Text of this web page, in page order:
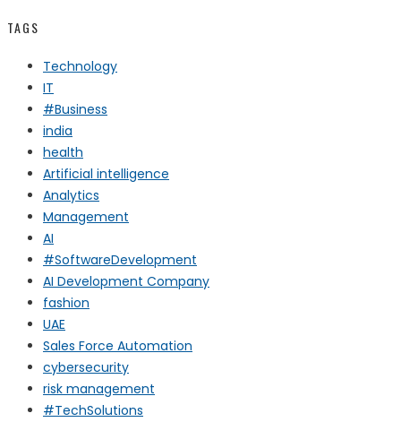
TAGS
Technology
IT
#Business
india
health
Artificial intelligence
Analytics
Management
AI
#SoftwareDevelopment
AI Development Company
fashion
UAE
Sales Force Automation
cybersecurity
risk management
#TechSolutions